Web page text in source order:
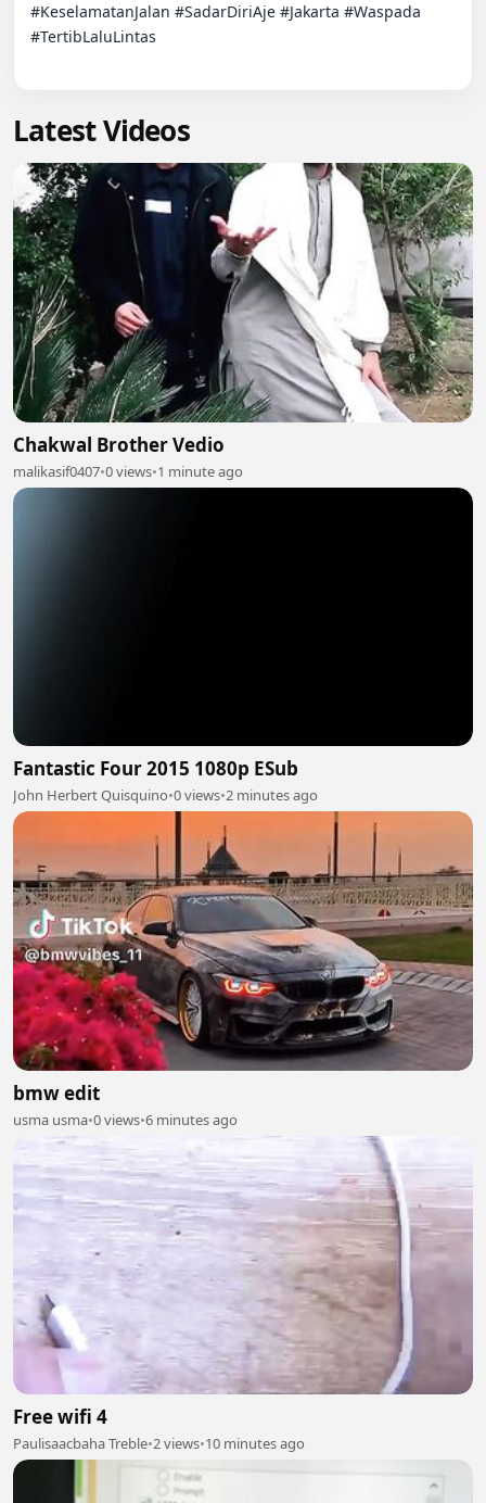
#KeselamatanJalan #SadarDiriAje #Jakarta #Waspada
#TertibLaluLintas
Latest Videos
Chakwal Brother Vedio
malikasif0407•0 views•1 minute ago
Fantastic Four 2015 1080p ESub
John Herbert Quisquino•0 views•2 minutes ago
bmw edit
usma usma•0 views•6 minutes ago
Free wifi 4
Paulisaacbaha Treble•2 views•10 minutes ago